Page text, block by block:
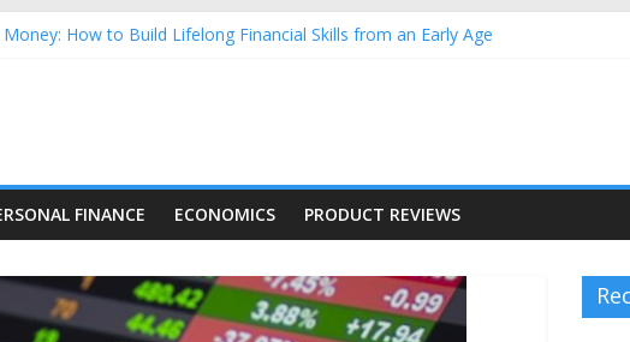
How to Build Lifelong Financial Skills from an Early Age
Dow Jones (DJIA) stocks in 2026 as of July 17
Stocks in 2026 as of July 17
Stocks in 2026 as of July 17
FINANCE ECONOMICS PRODUCT REVIEWS